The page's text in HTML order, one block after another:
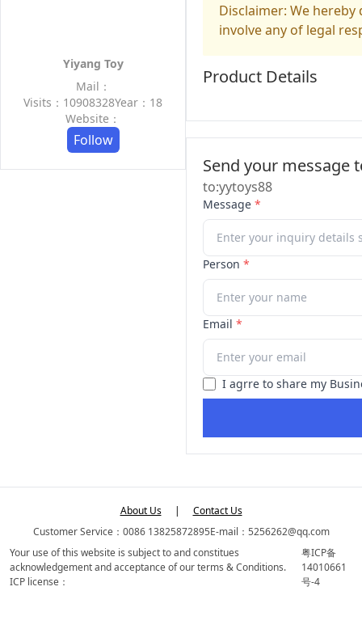
Yiyang Toy
Mail：
Visits：10908328Year：18
Website：
Follow
Disclaimer: We
involve any of legal
Product Details
Send your message
to:yytoys88
Message *
Person *
Email *
I agrre to share my
About Us |
Contact Us
Customer Service：0086 13825872895E-mail：5256262@qq.com
Your use of this website is subject to and constitues
acknowledgement and acceptance of our terms & Conditions.
ICP license：
粤ICP备
14010661
号-4